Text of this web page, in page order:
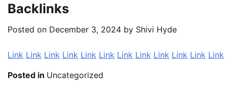
Backlinks
Posted on December 3, 2024 by Shivi Hyde
Link Link Link Link Link Link Link Link Link Link Link Link
Posted in Uncategorized